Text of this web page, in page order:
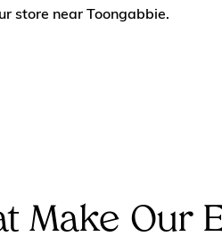
store near Toongabbie.
Make Our